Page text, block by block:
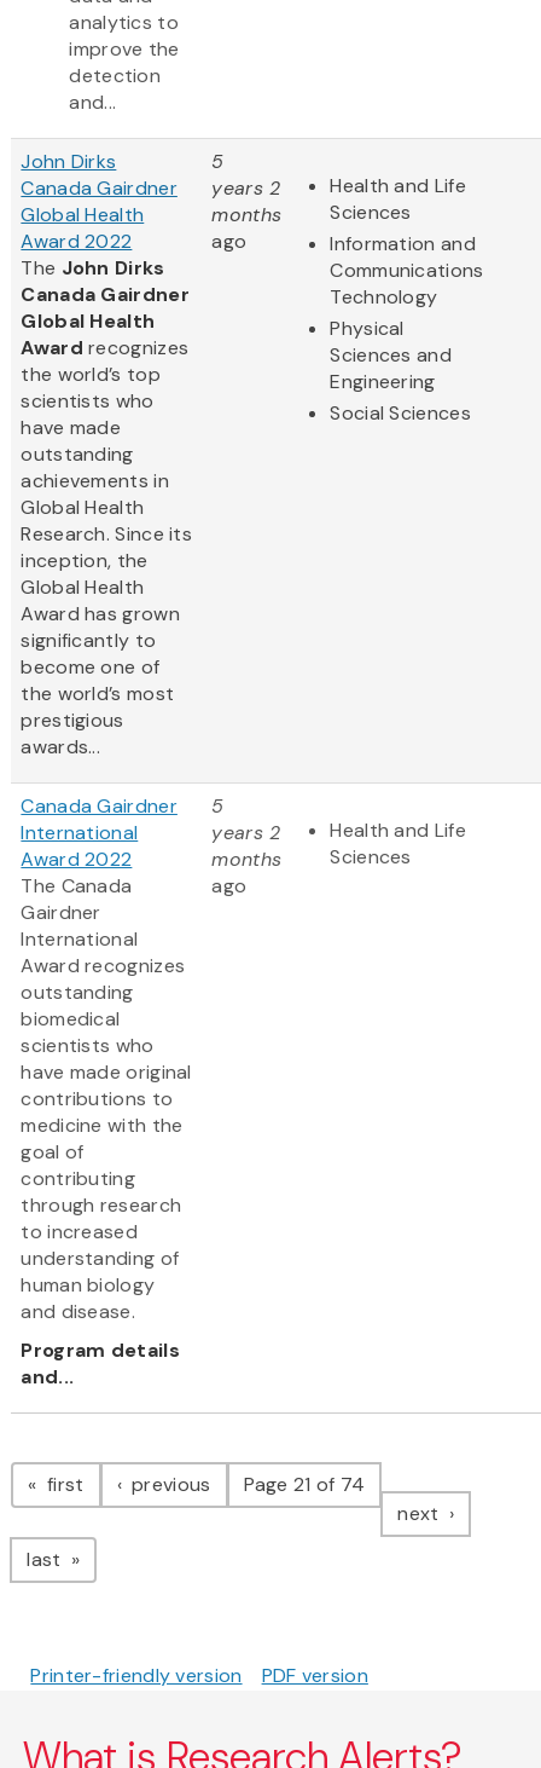
analytics to
improve the
detection
and...
John Dirks
Canada Gairdner
Global Health
Award 2022
The John Dirks
Canada Gairdner
Global Health
Award recognizes
the world’s top
scientists who
have made
outstanding
achievements in
Global Health
Research. Since its
inception, the
Global Health
Award has grown
significantly to
become one of
the world’s most
prestigious
awards...
5
years 2
months
ago
Health and Life
Sciences
Information and
Communications
Technology
Physical
Sciences and
Engineering
Social Sciences
Canada Gairdner
International
Award 2022
The Canada
Gairdner
International
Award recognizes
outstanding
biomedical
scientists who
have made original
contributions to
medicine with the
goal of
contributing
through research
to increased
understanding of
human biology
and disease.
Program details
and...
5
years 2
months
ago
Health and Life
Sciences
Pagination
first page previous pagePage 21 of 74
next page
last page
Printer-friendly version PDF version